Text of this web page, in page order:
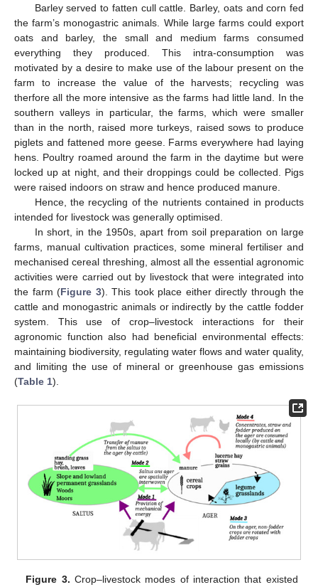
Barley served to fatten cull cattle. Barley, oats and corn fed
the farm’s monogastric animals. While large farms could export
oats and barley, the small and medium farms consumed
everything they produced. This intra-consumption was
motivated by a desire to make use of the labour present on the
farm to increase the value of the harvests; recycling was
therfore all the more intensive as the farms had little land. In the
southern valleys in particular, the farms, which were smaller
than in the north, raised more turkeys, raised sows to produce
piglets and fattened more geese. Farms everywhere had laying
hens. Poultry roamed around the farm in the daytime but were
locked up at night, and their droppings could be collected. Pigs
were raised indoors on straw and hence produced manure.
Hence, the recycling of the nutrients contained in products
intended for livestock was generally optimised.
In short, in the 1950s, apart from soil preparation on large
farms, manual cultivation practices, some mineral fertiliser and
mechanised cereal threshing, almost all the essential agronomic
activities were carried out by livestock that were integrated into
the farm (Figure 3). This took place either directly through the
cattle and monogastric animals or indirectly by the cattle fodder
system. This use of crop–livestock interactions for their
agronomic function also had beneficial environmental effects:
maintaining biodiversity, regulating water flows and water quality,
and limiting the use of mineral or greenhouse gas emissions
(Table 1).
Figure 3. Crop–livestock modes of interaction that existed